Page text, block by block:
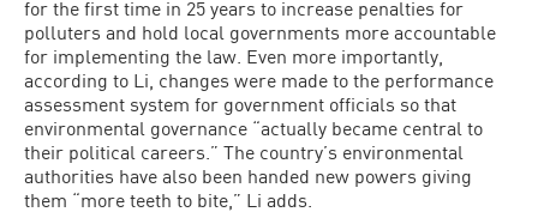
for the first time in 25 years to increase penalties for
polluters and hold local governments more accountable
for implementing the law. Even more importantly,
according to Li, changes were made to the performance
assessment system for government officials so that
environmental governance “actually became central to
their political careers.” The country’s environmental
authorities have also been handed new powers giving
them “more teeth to bite,” Li adds.